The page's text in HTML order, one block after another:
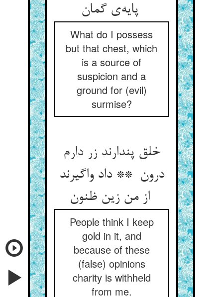
پایه‌ی گمان
What do I possess
but that chest, which
is a source of
suspicion and a
ground for (evil)
surmise?
خلق پندارند زر دارم
درون ** داد واگیرند
از من زین ظنون
People think I keep
gold in it, and
because of these
(false) opinions
charity is withheld
from me.